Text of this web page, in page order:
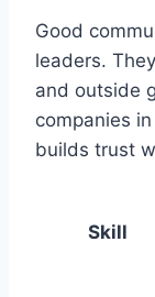
Good
leaders.
and outside
companies
builds trust
Skill